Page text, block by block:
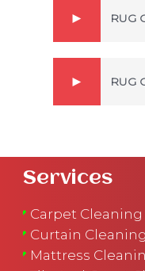
RUG
RUG
Services
Carpet Cleaning
Curtain
Mattress